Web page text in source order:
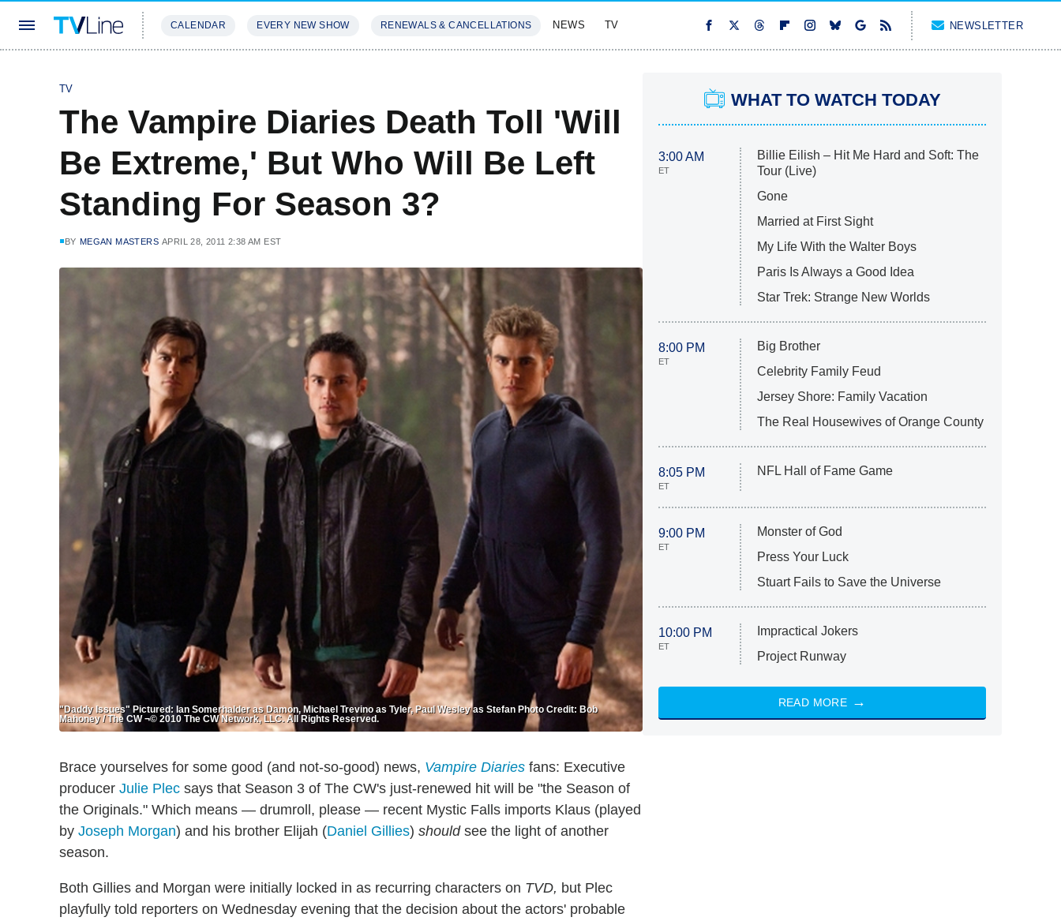
CALENDAR EVERY NEW SHOW RENEWALS & CANCELLATIONS NEWS TV NEWSLETTER
TV
The Vampire Diaries Death Toll 'Will
Be Extreme,' But Who Will Be Left
Standing For Season 3?
BY MEGAN MASTERS APRIL 28, 2011 2:38 AM EST
"Daddy Issues" Pictured: Ian Somerhalder as Damon, Michael Trevino as Tyler, Paul Wesley as Stefan Photo Credit: Bob
Mahoney / The CW ¬© 2010 The CW Network, LLC. All Rights Reserved.
Brace yourselves for some good (and not-so-good) news, Vampire Diaries fans: Executive
producer Julie Plec says that Season 3 of The CW's just-renewed hit will be "the Season of
the Originals." Which means — drumroll, please — recent Mystic Falls imports Klaus (played
by Joseph Morgan) and his brother Elijah (Daniel Gillies) shouldsee the light of another
season.
Both Gillies and Morgan were initially locked in as recurring characters on TVD, but Plec
playfully told reporters on Wednesday evening that the decision about the actors' probable
WHAT TO WATCH TODAY
3:00 AM
ET
Billie Eilish – Hit Me Hard and Soft: The
Tour (Live)
Gone
Married at First Sight
My Life With the Walter Boys
Paris Is Always a Good Idea
Star Trek: Strange New Worlds
8:00 PM
ET
Big Brother
Celebrity Family Feud
Jersey Shore: Family Vacation
The Real Housewives of Orange County
8:05 PM
ET
NFL Hall of Fame Game
9:00 PM
ET
Monster of God
Press Your Luck
Stuart Fails to Save the Universe
10:00 PM
ET
Impractical Jokers
Project Runway
READ MORE